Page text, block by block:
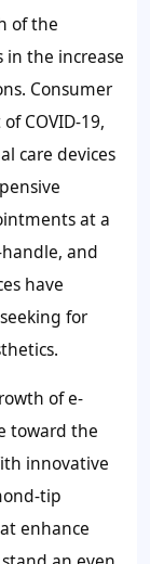
of the
in the increase
Consumer
COVID-19,
care devices
at a
and
have
for
of e-
toward the
innovative
tip
enhance